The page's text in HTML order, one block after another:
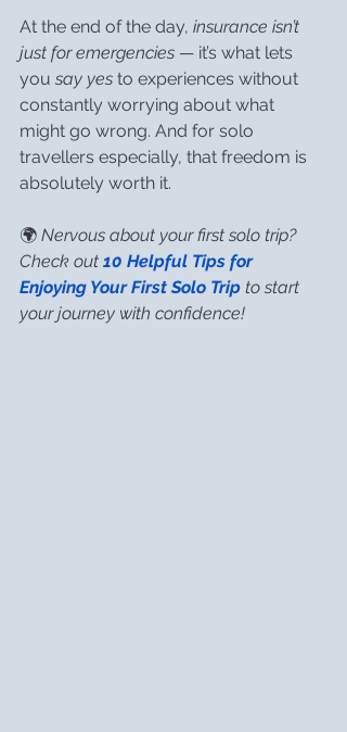
At the end of the day, insurance isn’t
just for emergencies — it’s what lets
you say yes to experiences without
constantly worrying about what
might go wrong. And for solo
travellers especially, that freedom is
absolutely worth it.
🌍 Nervous about your first solo trip?
Check out 10 Helpful Tips for
Enjoying Your First Solo Trip to start
your journey with confidence!